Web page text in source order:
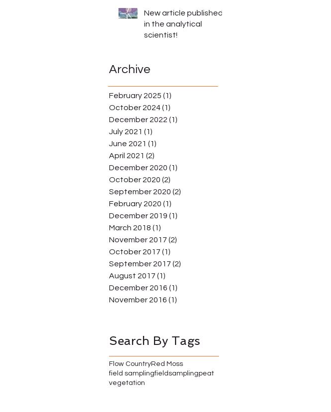
New article published
in the analytical
scientist!
Archive
February 2025 (1)
October 2024(1)
December 2022 (1)
July 2021 (1)
June 2021 (1)
April 2021 (2)
December 2020 (1)
October 2020 (2)
September 2020 (2)
February 2020 (1)
December 2019 (1)
March 2018 (1)
November 2017 (2)
October 2017 (1)
September 2017 (2)
August 2017 (1)
December 2016 (1)
November 2016 (1)
Search By Tags
Flow CountryRed Moss
field samplingfieldsamplingpeat
vegetation